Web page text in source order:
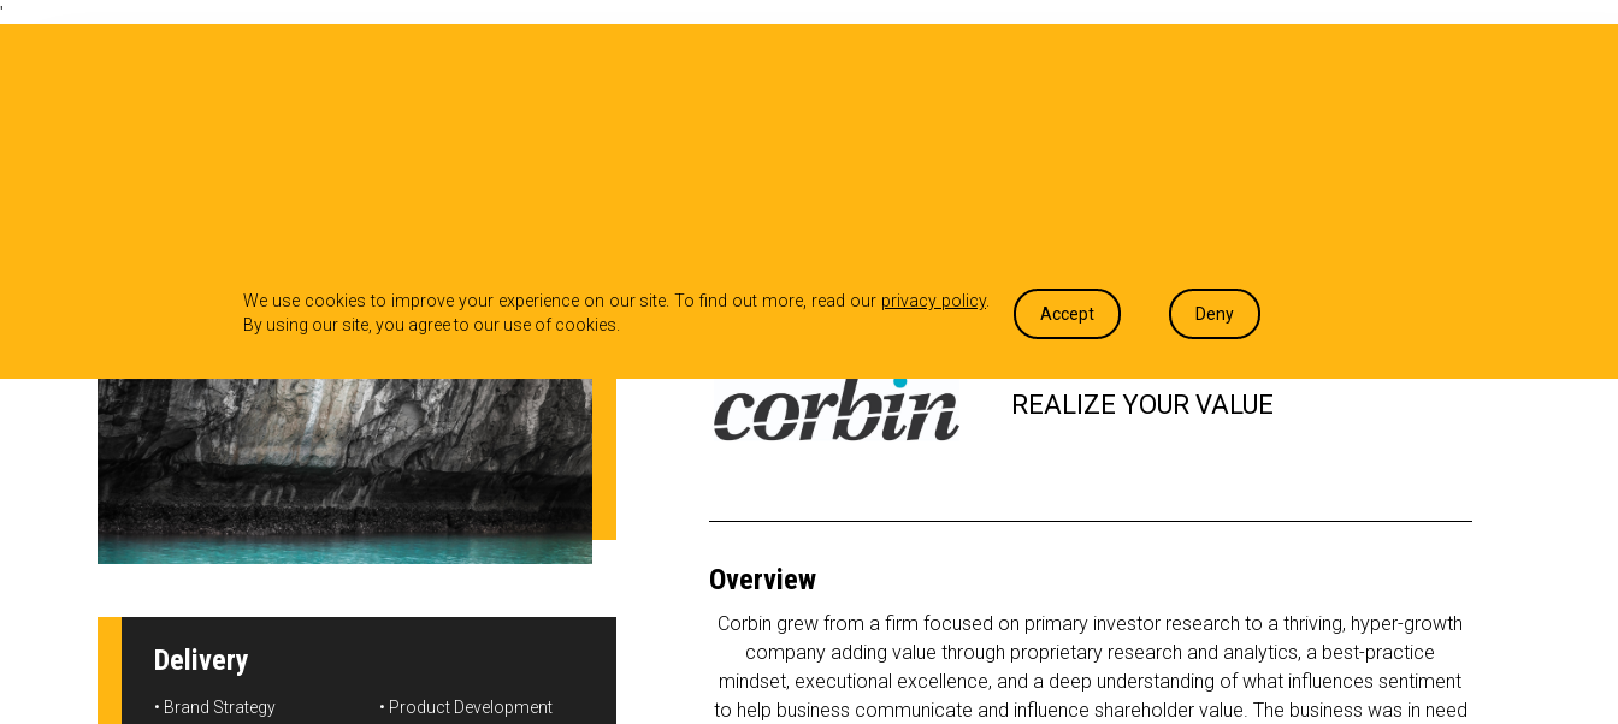
'
We use cookies to improve your experience on our site. To find out more, read our privacy policy.
By using our site, you agree to our use of cookies.
Accept Deny
Delivery
• Brand Strategy
• Product Development
REALIZE YOUR VALUE
Overview
Corbin grew from a firm focused on primary investor research to a thriving, hyper-growth
company adding value through proprietary research and analytics, a best-practice
mindset, executional excellence, and a deep understanding of what influences sentiment
to help business communicate and influence shareholder value. The business was in need